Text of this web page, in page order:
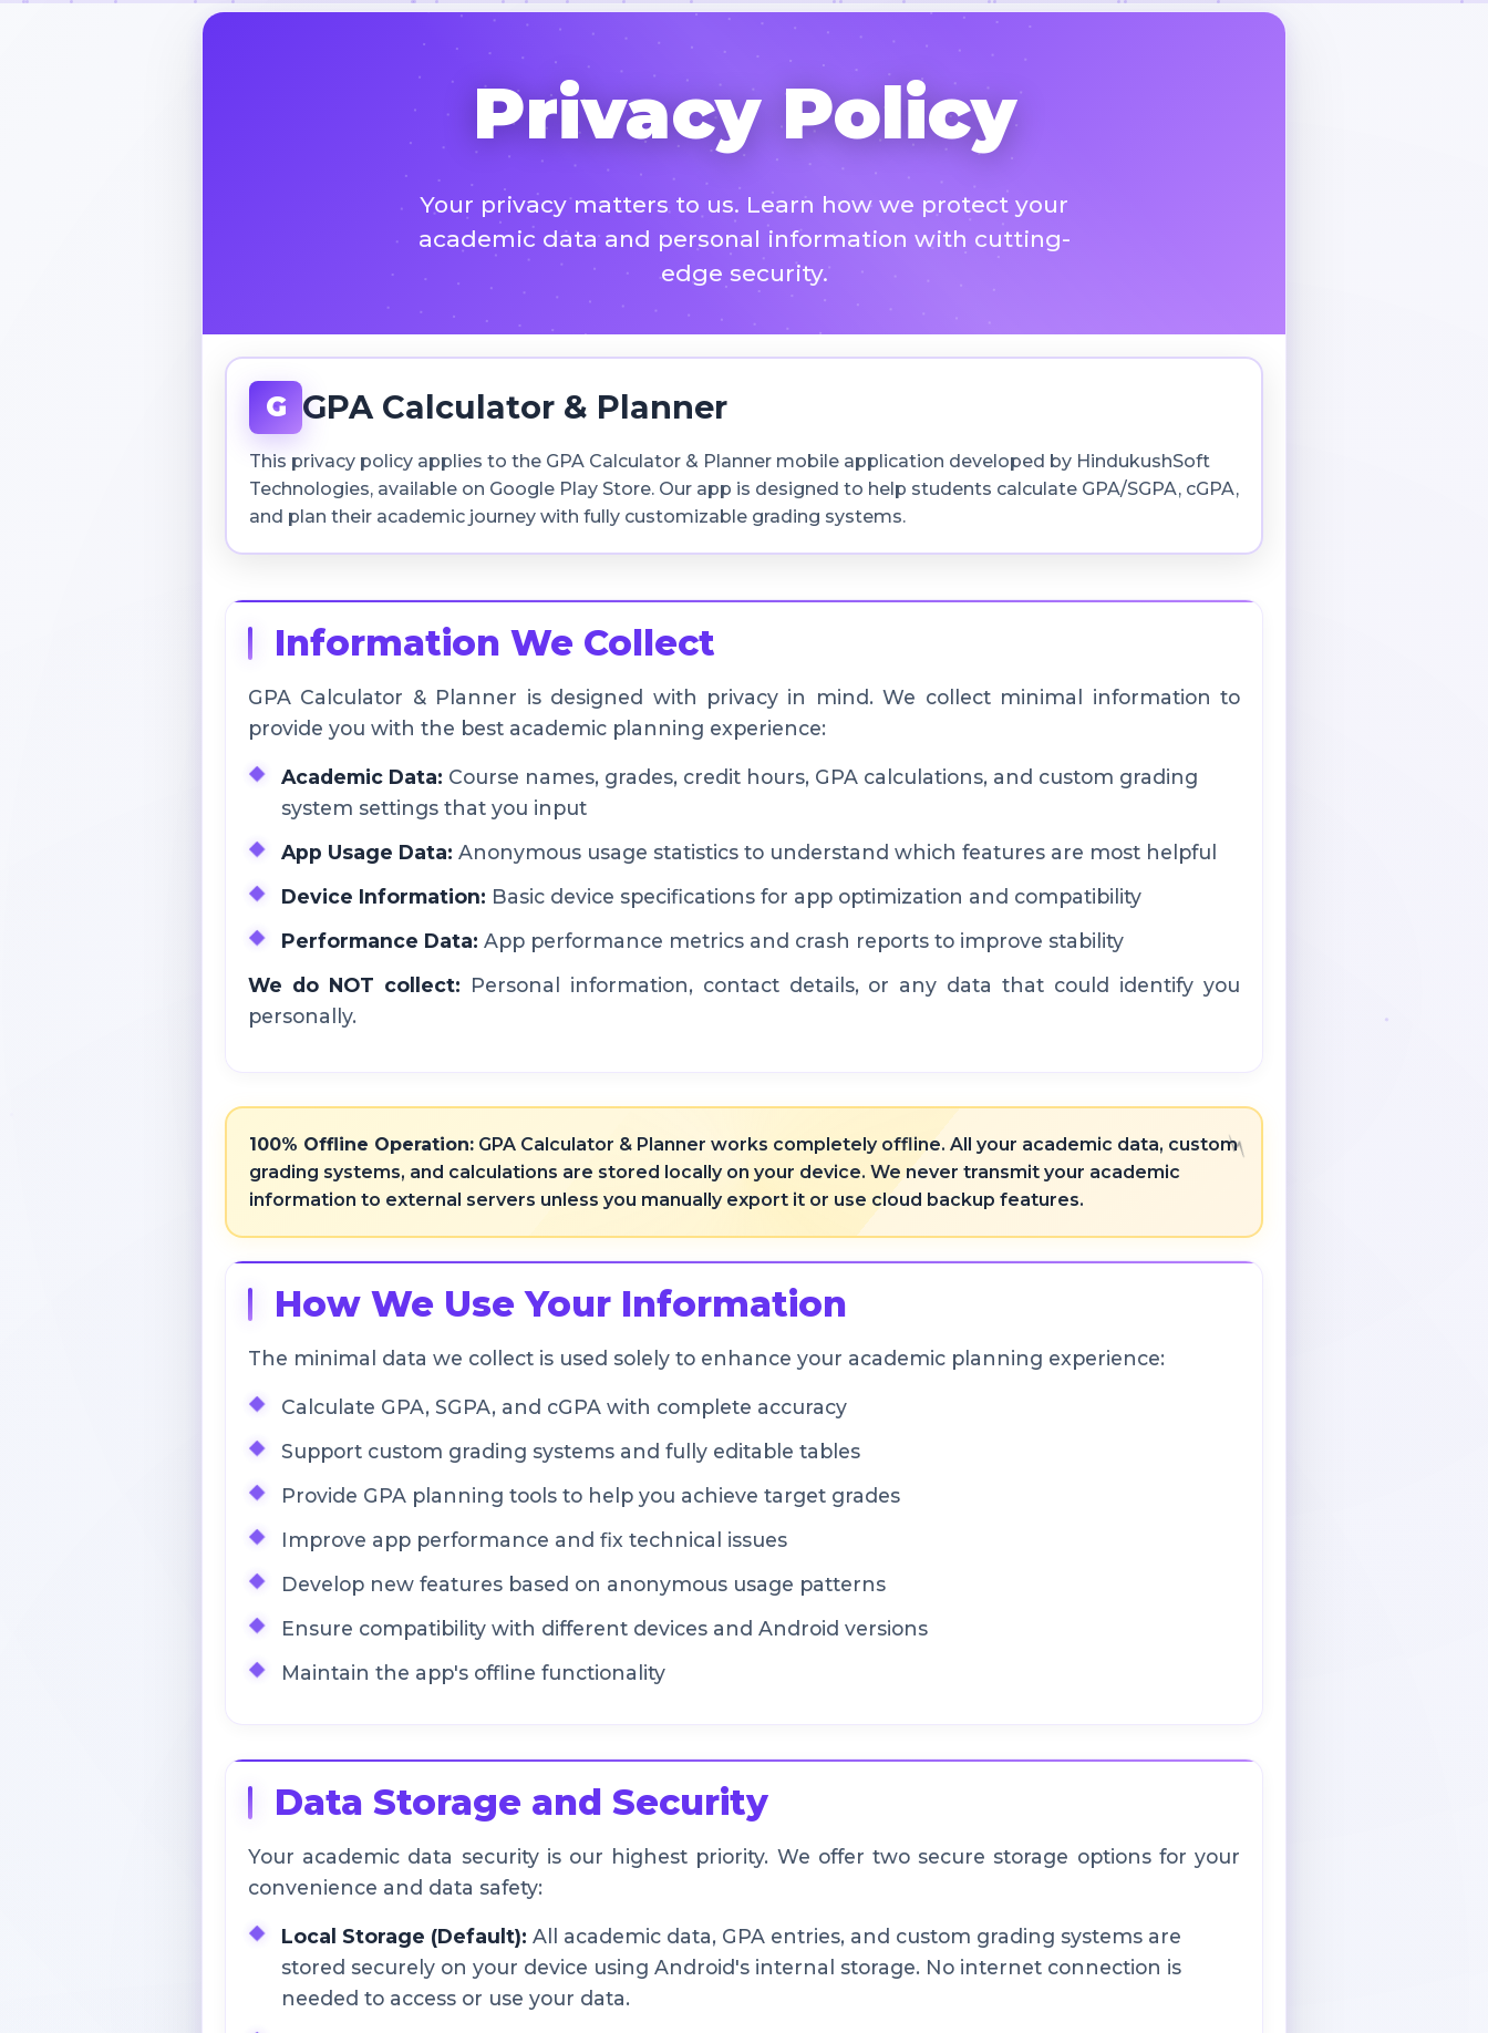
Privacy Policy
Your privacy matters to us. Learn how we protect your
academic data and personal information with cutting-
edge security.
G GPA Calculator & Planner
This privacy policy applies to the GPA Calculator & Planner mobile application developed by HindukushSoft
Technologies, available on Google Play Store. Our app is designed to help students calculate GPA/SGPA, cGPA,
and plan their academic journey with fully customizable grading systems.
Information We Collect
GPA Calculator & Planner is designed with privacy in mind. We collect minimal information to
provide you with the best academic planning experience:
Academic Data: Course names, grades, credit hours, GPA calculations, and custom grading
system settings that you input
App Usage Data: Anonymous usage statistics to understand which features are most helpful
Device Information: Basic device specifications for app optimization and compatibility
Performance Data: App performance metrics and crash reports to improve stability
We do NOT collect: Personal information, contact details, or any data that could identify you
personally.
100% Offline Operation: GPA Calculator & Planner works completely offline. All your academic data, custom
grading systems, and calculations are stored locally on your device. We never transmit your academic
information to external servers unless you manually export it or use cloud backup features.
How We Use Your Information
The minimal data we collect is used solely to enhance your academic planning experience:
Calculate GPA, SGPA, and cGPA with complete accuracy
Support custom grading systems and fully editable tables
Provide GPA planning tools to help you achieve target grades
Improve app performance and fix technical issues
Develop new features based on anonymous usage patterns
Ensure compatibility with different devices and Android versions
Maintain the app's offline functionality
Data Storage and Security
Your academic data security is our highest priority. We offer two secure storage options for your
convenience and data safety:
Local Storage (Default): All academic data, GPA entries, and custom grading systems are
stored securely on your device using Android's internal storage. No internet connection is
needed to access or use your data.